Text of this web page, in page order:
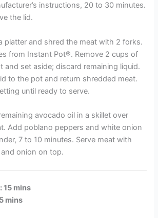
instructions, 20 to 30 minutes.
the lid.
platter and shred the meat with 2 forks.
from Instant Pot®. Remove 2 cups of
and set aside; discard remaining liquid.
to the pot and return shredded meat.
until ready to serve.
avocado oil in a skillet over
Add poblano peppers and white onion
7 to 10 minutes. Serve meat with
onion on top.
15 mins
mins